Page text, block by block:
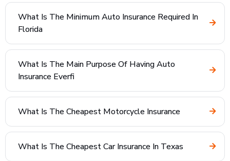
What Is The Minimum Auto Insurance Required In
Florida
What Is The Main Purpose Of Having Auto
Insurance Everfi
What Is The Cheapest Motorcycle Insurance
What Is The Cheapest Car Insurance In Texas